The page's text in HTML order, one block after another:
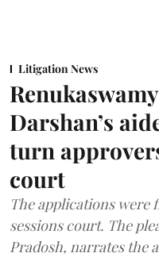
Litigation News
Darshan’s
turn
court
The applications were
sessions court. The
Pradosh, narrates the